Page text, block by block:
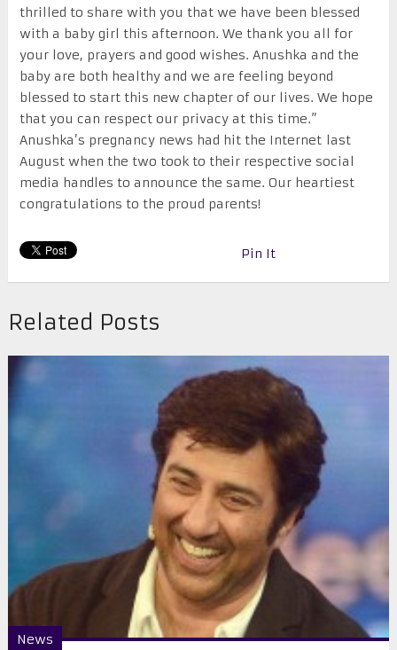
thrilled to share with you that we have been blessed
with a baby girl this afternoon. We thank you all for
your love, prayers and good wishes. Anushka and the
baby are both healthy and we are feeling beyond
blessed to start this new chapter of our lives. We hope
that you can respect our privacy at this time.”
Anushka’s pregnancy news had hit the Internet last
August when the two took to their respective social
media handles to announce the same. Our heartiest
congratulations to the proud parents!
Pin It
Related Posts
News